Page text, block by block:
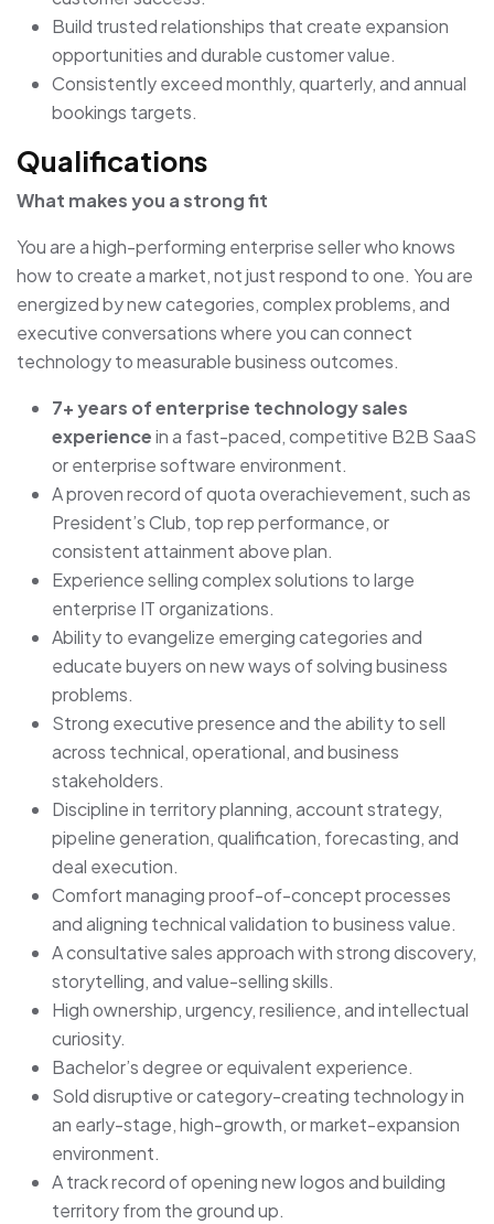
Build trusted relationships that create expansion
opportunities and durable customer value.
Consistently exceed monthly, quarterly, and annual
bookings targets.
Qualifications
What makes you a strong fit
You are a high-performing enterprise seller who knows
how to create a market, not just respond to one. You are
energized by new categories, complex problems, and
executive conversations where you can connect
technology to measurable business outcomes.
7+ years of enterprise technology sales
experiencein a fast-paced, competitive B2B SaaS
or enterprise software environment.
A proven record of quota overachievement, such as
President’s Club, top rep performance, or
consistent attainment above plan.
Experience selling complex solutions to large
enterprise IT organizations.
Ability to evangelize emerging categories and
educate buyers on new ways of solving business
problems.
Strong executive presence and the ability to sell
across technical, operational, and business
stakeholders.
Discipline in territory planning, account strategy,
pipeline generation, qualification, forecasting, and
deal execution.
Comfort managing proof-of-concept processes
and aligning technical validation to business value.
A consultative sales approach with strong discovery,
storytelling, and value-selling skills.
High ownership, urgency, resilience, and intellectual
curiosity.
Bachelor’s degree or equivalent experience.
Sold disruptive or category-creating technology in
an early-stage, high-growth, or market-expansion
environment.
A track record of opening new logos and building
territory from the ground up.